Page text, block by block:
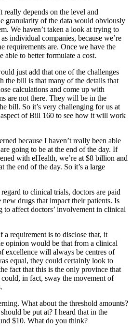
really depends on the level and
granularity of the data would obviously
We haven’t taken a look at trying to
individual companies, because we’re
requirements are. Once we have the
able to better formulate a cost.
just add that one of the challenges
the bill is that many of the details that
calculations and come up with
are not there. They will be in the
bill. So it’s very challenging for us at
of Bill 160 to see how it will work
because I haven’t really been able
going to be at the end of the day. If
with eHealth, we’re at $8 billion and
the end of the day. So it’s a large
to clinical trials, doctors are paid
drugs that impact their patients. Is
to affect doctors’ involvement in clinical
a requirement is to disclose that, it
opinion would be that from a clinical
excellence will always be centres of
equal, they could certainly look to
fact that this is the only province that
in fact, sway the movement of
What about the threshold amounts?
be put at? I heard that in the
$10. What do you think?